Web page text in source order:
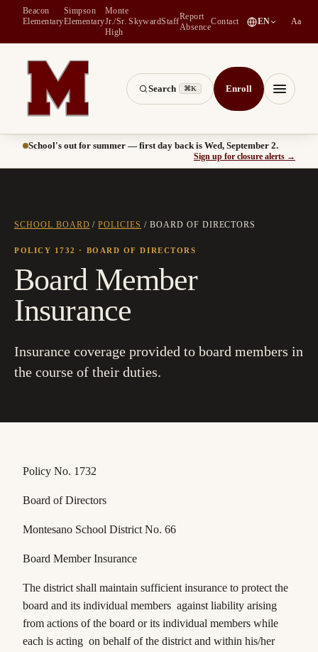
Beacon
Elementary
Simpson
Elementary
Monte
Jr./Sr.
High
Skyward(opens in a new tab)
Staff
Report
Absence
Contact EN Aa
Montesano School District -- Home of the Bulldogs
Search ⌘K Enroll Menu
School's out for summer — first day back is Wed, September 2.
Sign up for closure alerts →
SCHOOL BOARD /POLICIES / BOARD OF DIRECTORS
POLICY 1732 · BOARD OF DIRECTORS
Board Member
Insurance
Insurance coverage provided to board members in
the course of their duties.
Policy No. 1732
Board of Directors
Montesano School District No. 66
Board Member Insurance
The district shall maintain sufficient insurance to protect the
board and its individual members against liability arising
from actions of the board or its individual members while
each is acting on behalf of the district and within his/her